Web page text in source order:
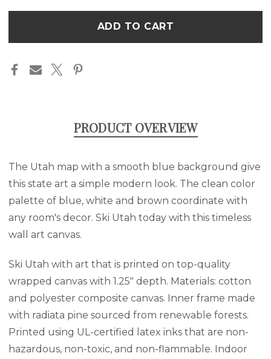
CANVAS
WALL
ART
CANVAS
in
stock
PRODUCT OVERVIEW
The Utah map with a smooth blue background give
this state art a simple modern look. The clean color
palette of blue, white and brown coordinate with
any room's decor. Ski Utah today with this timeless
wall art canvas.
Ski Utah with art that is printed on top-quality
wrapped canvas with 1.25" depth. Materials: cotton
and polyester composite canvas. Inner frame made
with radiata pine sourced from renewable forests.
Printed using UL-certified latex inks that are non-
hazardous, non-toxic, and non-flammable. Indoor